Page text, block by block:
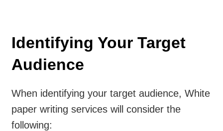
Identifying Your Target
Audience
When identifying your target audience, White
paper writing services will consider the
following: